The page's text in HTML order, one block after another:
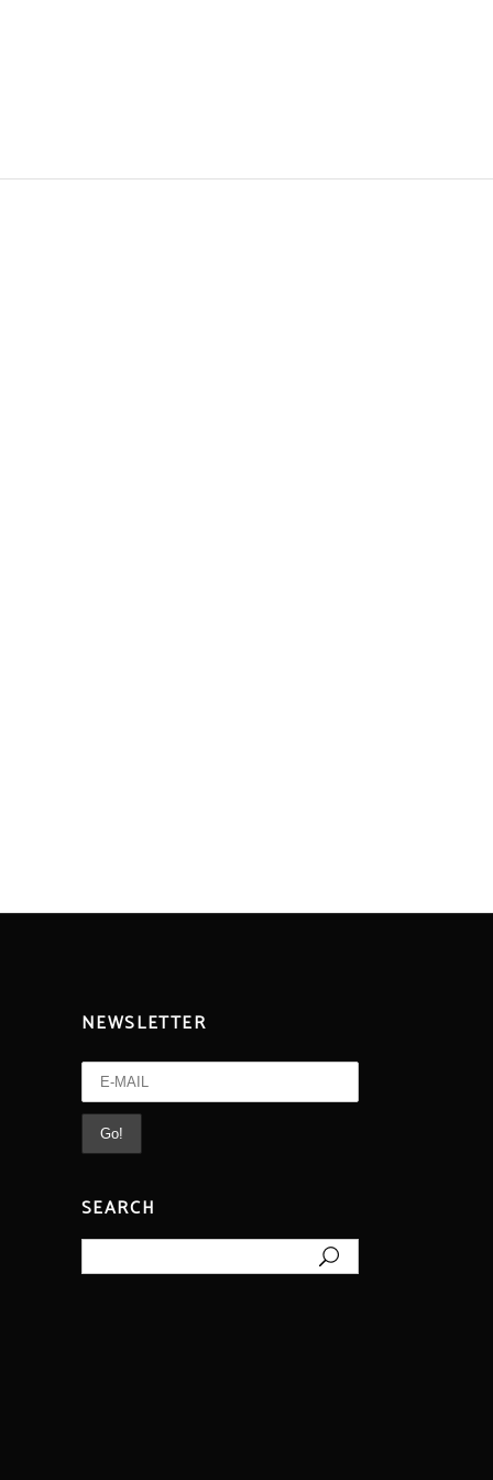
NEWSLETTER
SEARCH
for: